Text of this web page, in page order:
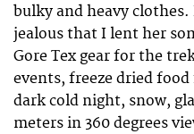
bulky and heavy clothes.
jealous that I lent her
Gore Tex gear for the
events, freeze dried
dark cold night, snow,
meters in 360 degrees